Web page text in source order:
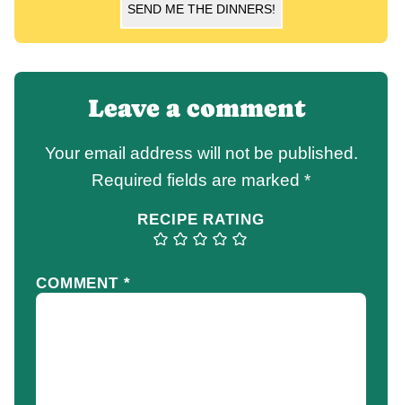
SEND ME THE DINNERS!
Leave a comment
Your email address will not be published.
Required fields are marked *
RECIPE RATING
COMMENT *